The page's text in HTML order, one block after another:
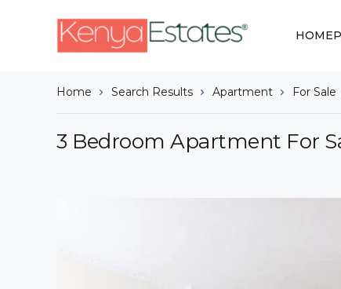
HOME
Home Search Results Apartment For Sale
3 Bedroom Apartment For